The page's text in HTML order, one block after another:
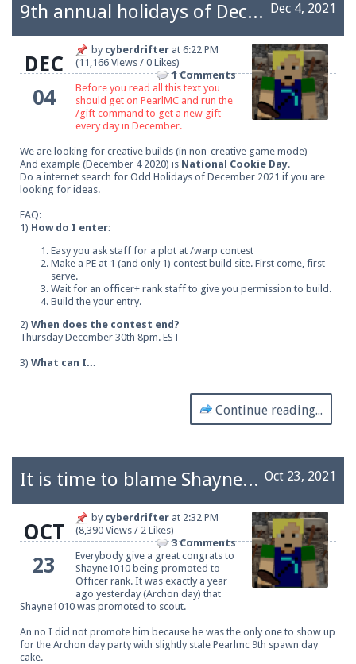
Dec 4, 2021
9th annual holidays of December
DEC
04
by cyberdrifter at 6:22 PM
(11,166 Views / 0 Likes)
1 Comments
Before you read all this text you
should get on PearlMC and run the
/gift command to get a new gift
every day in December.
We are looking for creative builds (in non-creative game mode)
And example (December 4 2020) is National Cookie Day.
Do a internet search for Odd Holidays of December 2021 if you are
looking for ideas.
FAQ:
1) How do I enter:
Easy you ask staff for a plot at /warp contest
Make a PE at 1 (and only 1) contest build site. First come, first
serve.
Wait for an officer+ rank staff to give you permission to build.
Build the your entry.
2) When does the contest end?
Thursday December 30th 8pm. EST
3) What can I...
Continue reading...
Oct 23, 2021
It is time to blame Shayne1010, he is now an officer.
OCT
23
by cyberdrifter at 2:32 PM
(8,390 Views / 2 Likes)
3 Comments
Everybody give a great congrats to
Shayne1010 being promoted to
Officer rank. It was exactly a year
ago yesterday (Archon day) that
Shayne1010 was promoted to scout.
An no I did not promote him because he was the only one to show up
for the Archon day party with slightly stale Pearlmc 9th spawn day
cake.